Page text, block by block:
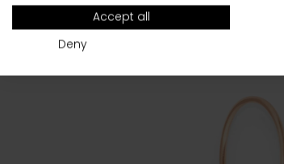
Accept all
Deny